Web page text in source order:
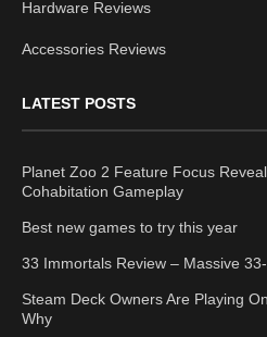
Hardware Reviews
Accessories Reviews
LATEST POSTS
Planet Zoo 2 Feature Focus
Cohabitation Gameplay
Best new games to try this year
33 Immortals Review – Massive
Steam Deck Owners Are Playing
Why